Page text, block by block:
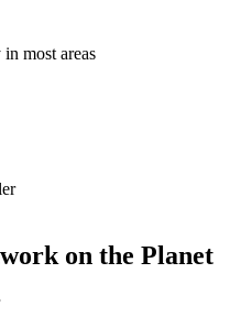
most areas
on the Planet